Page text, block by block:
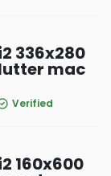
336x280
mac
Verified
160x600